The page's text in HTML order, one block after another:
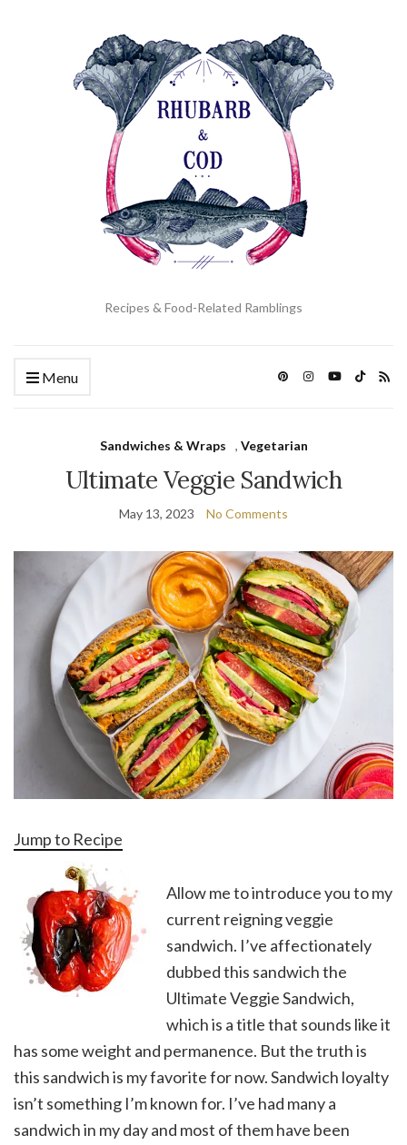
Recipes & Food-Related Ramblings
Menu
Sandwiches & Wraps , Vegetarian
Ultimate Veggie Sandwich
May 13, 2023 No Comments
Jump to Recipe
Allow me to introduce you to my
current reigning veggie
sandwich. I’ve affectionately
dubbed this sandwich the
Ultimate Veggie Sandwich,
which is a title that sounds like it
has some weight and permanence. But the truth is
this sandwich is my favorite for now. Sandwich loyalty
isn’t something I’m known for. I’ve had many a
sandwich in my day and most of them have been